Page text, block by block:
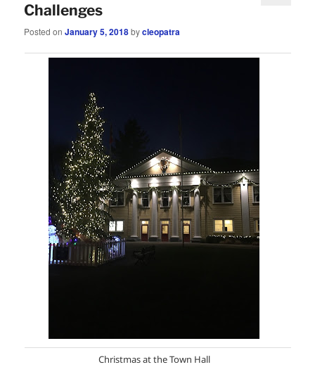
Challenges
Posted onJanuary 5, 2018bycleopatra
Christmas at the Town Hall